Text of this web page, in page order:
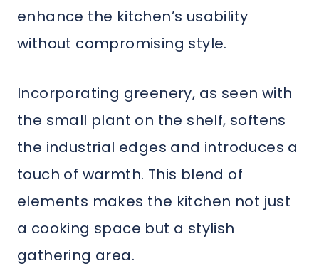
enhance the kitchen’s usability
without compromising style.
Incorporating greenery, as seen with
the small plant on the shelf, softens
the industrial edges and introduces a
touch of warmth. This blend of
elements makes the kitchen not just
a cooking space but a stylish
gathering area.